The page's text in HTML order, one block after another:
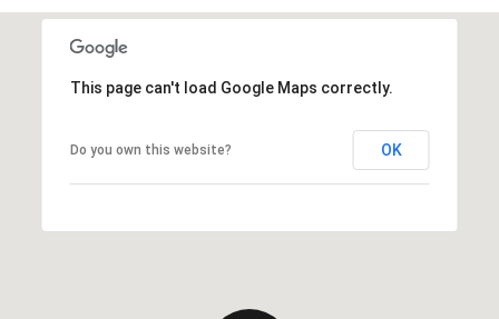
This page can't load Google Maps correctly.
Do you own this website? OK